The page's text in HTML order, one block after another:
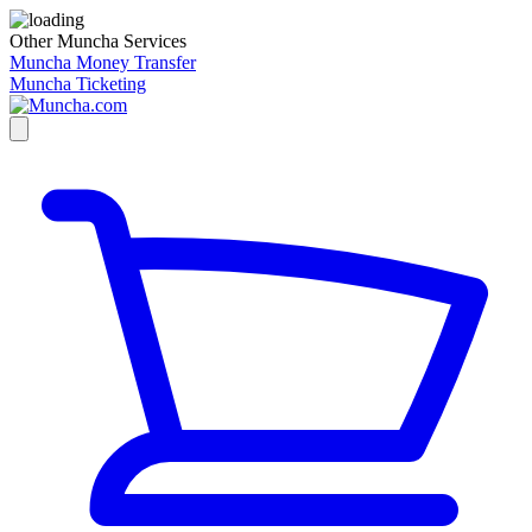
Other Muncha Services
Muncha Money Transfer
Muncha Ticketing